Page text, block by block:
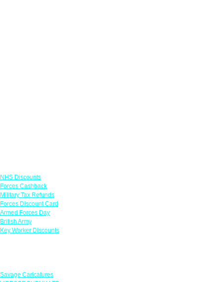
NHS Discounts
Forces Cashback
Military Tax Refunds
Forces Discount Card
Armed Forces Day
British Army
Key Worker Discounts
Savage Caricatures